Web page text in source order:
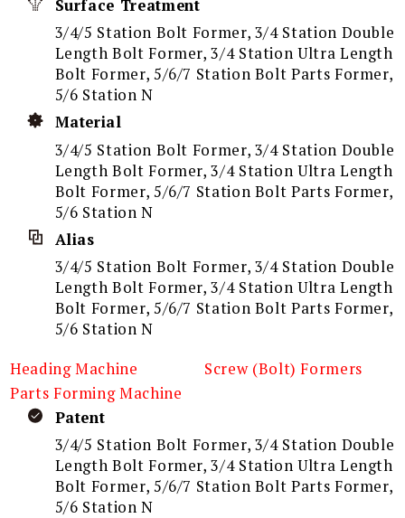
Surface Treatment
3/4/5 Station Bolt Former, 3/4 Station Double
Length Bolt Former, 3/4 Station Ultra Length
Bolt Former, 5/6/7 Station Bolt Parts Former,
5/6 Station N
Material
3/4/5 Station Bolt Former, 3/4 Station Double
Length Bolt Former, 3/4 Station Ultra Length
Bolt Former, 5/6/7 Station Bolt Parts Former,
5/6 Station N
Alias
3/4/5 Station Bolt Former, 3/4 Station Double
Length Bolt Former, 3/4 Station Ultra Length
Bolt Former, 5/6/7 Station Bolt Parts Former,
5/6 Station N
Heading Machine
Screw (Bolt) Formers
Parts Forming Machine
Patent
3/4/5 Station Bolt Former, 3/4 Station Double
Length Bolt Former, 3/4 Station Ultra Length
Bolt Former, 5/6/7 Station Bolt Parts Former,
5/6 Station N